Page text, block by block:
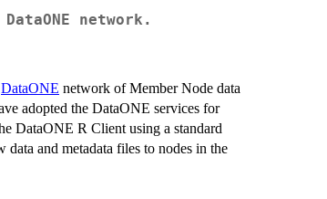
network.
DataONE network of Member Node data
adopted the DataONE services for
DataONE R Client using a standard
and metadata files to nodes in the